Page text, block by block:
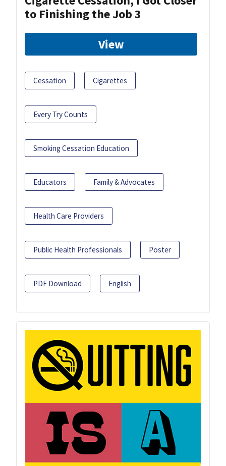
to Finishing the Job 3
View
Cessation Cigarettes
Every Try Counts
Smoking Cessation Education
Educators Family & Advocates
Health Care Providers
Public Health Professionals Poster
PDF Download English